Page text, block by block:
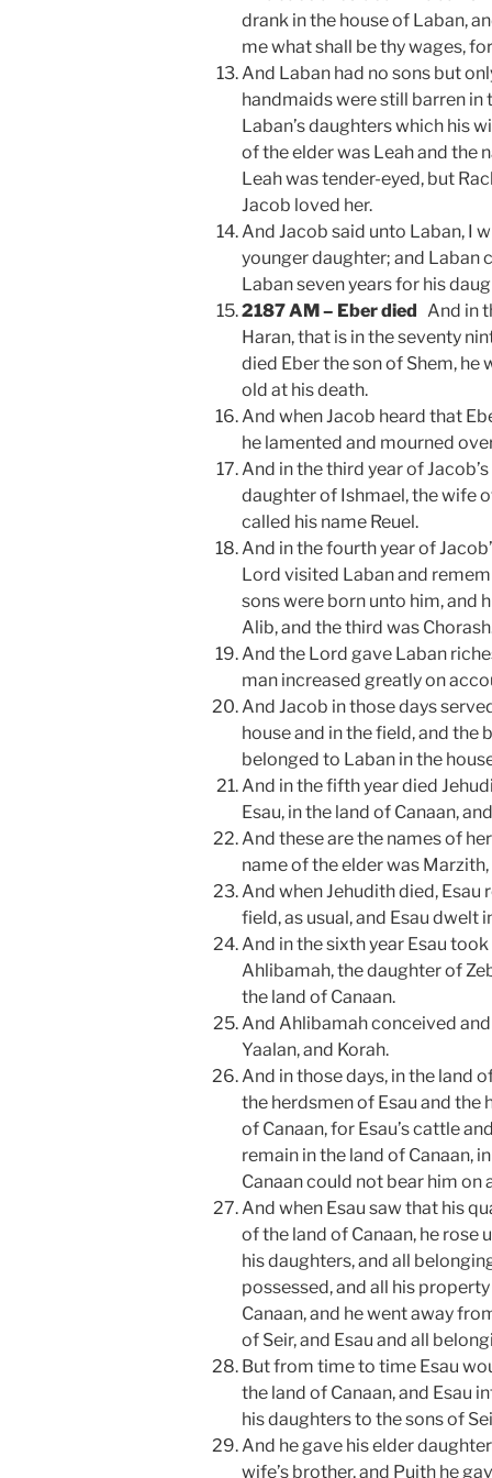
drank in the house of Laban,
me what shall be thy wages,
And Laban had no sons but
handmaids were still barren in
Laban’s daughters which his
of the elder was Leah and the
Leah was tender-eyed, but
Jacob loved her.
And Jacob said unto Laban, I
younger daughter; and Laban
Laban seven years for his
2187 AM – Eber died And in
Haran, that is in the seventy
died Eber the son of Shem,
old at his death.
And when Jacob heard that
he lamented and mourned
And in the third year of
daughter of Ishmael, the wife
called his name Reuel.
And in the fourth year of
Lord visited Laban and
sons were born unto him, and
Alib, and the third was
And the Lord gave Laban
man increased greatly on
And Jacob in those days
house and in the field, and the
belonged to Laban in the
And in the fifth year died
Esau, in the land of Canaan,
And these are the names of
name of the elder was
And when Jehudith died, Esau
field, as usual, and Esau dwelt
And in the sixth year Esau
Ahlibamah, the daughter of
the land of Canaan.
And Ahlibamah conceived and
Yaalan, and Korah.
And in those days, in the land
the herdsmen of Esau and
of Canaan, for Esau’s cattle
remain in the land of Canaan,
Canaan could not bear him on
And when Esau saw that his
of the land of Canaan, he rose
his daughters, and all
possessed, and all his
Canaan, and he went away
of Seir, and Esau and all
But from time to time Esau
the land of Canaan, and Esau
his daughters to the sons of
And he gave his elder
wife’s brother, and Puith he